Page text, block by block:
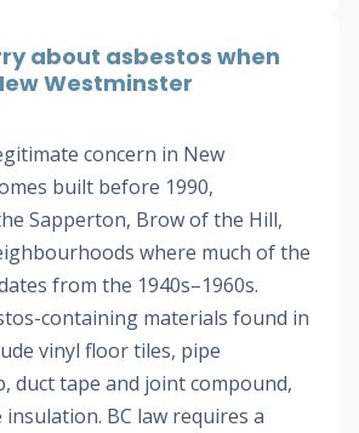
about asbestos when
Westminster
concern in New
built before 1990,
Sapperton, Brow of the Hill,
where much of the
from the 1940s–1960s.
containing materials found in
vinyl floor tiles, pipe
duct tape and joint compound,
BC law requires a